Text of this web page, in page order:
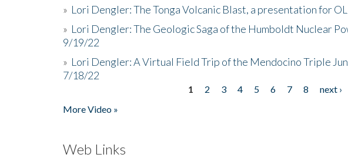
» Lori Dengler: The Tonga Volcanic Blast, a presentation for
» Lori Dengler: The Geologic Saga of the Humboldt Nuclear
9/19/22
» Lori Dengler: A Virtual Field Trip of the Mendocino Triple
7/18/22
1 2 3 4 5 6 7 8 next ›
More Video »
Web Links